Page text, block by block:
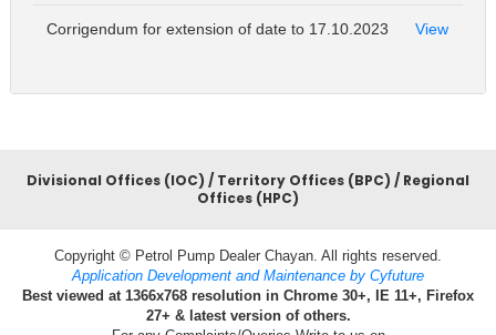
Corrigendum for extension of date to 17.10.2023 View
Divisional Offices (IOC) / Territory Offices (BPC) / Regional
Offices (HPC)
Copyright © Petrol Pump Dealer Chayan. All rights reserved.
Application Development and Maintenance by Cyfuture
Best viewed at 1366x768 resolution in Chrome 30+, IE 11+, Firefox
27+ & latest version of others.